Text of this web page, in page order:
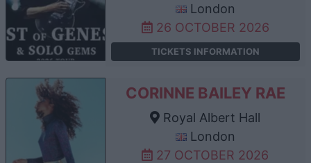
London
26 OCTOBER 2026
TICKETS INFORMATION
CORINNE BAILEY RAE
Royal Albert Hall
London
27 OCTOBER 2026